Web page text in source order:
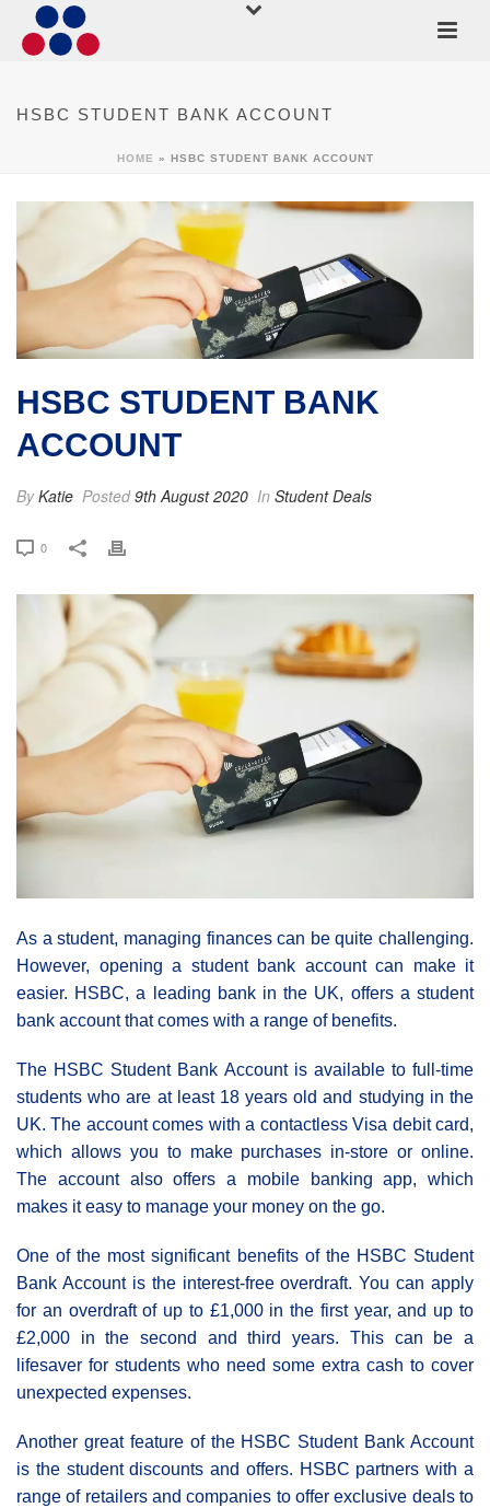
HSBC STUDENT BANK ACCOUNT
HOME » HSBC STUDENT BANK ACCOUNT
HSBC STUDENT BANK
ACCOUNT
ByKatie Posted9th August 2020 In Student Deals
0
As a student, managing finances can be quite challenging.
However, opening a student bank account can make it
easier. HSBC, a leading bank in the UK, offers a student
bank account that comes with a range of benefits.
The HSBC Student Bank Account is available to full-time
students who are at least 18 years old and studying in the
UK. The account comes with a contactless Visa debit card,
which allows you to make purchases in-store or online.
The account also offers a mobile banking app, which
makes it easy to manage your money on the go.
One of the most significant benefits of the HSBC Student
Bank Account is the interest-free overdraft. You can apply
for an overdraft of up to £1,000 in the first year, and up to
£2,000 in the second and third years. This can be a
lifesaver for students who need some extra cash to cover
unexpected expenses.
Another great feature of the HSBC Student Bank Account
is the student discounts and offers. HSBC partners with a
range of retailers and companies to offer exclusive deals to